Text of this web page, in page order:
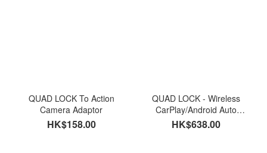
QUAD LOCK To Action
Camera Adaptor
HK$158.00
QUAD LOCK - Wireless
CarPlay/Android Auto
Adaptor
HK$638.00